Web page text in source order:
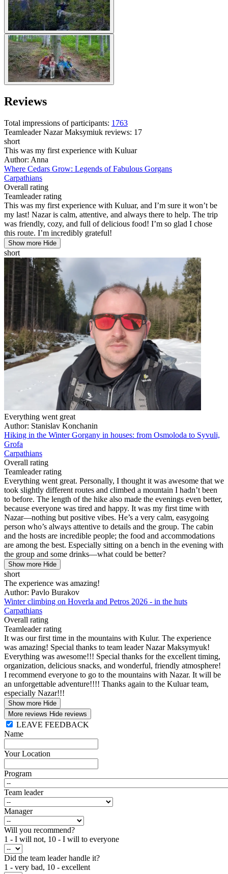
Reviews
Total impressions of participants: 1763
TeamleaderNazar Maksymiuk reviews: 17
short
This was my first experience with Kuluar
Author: Anna
Where Cedars Grow: Legends of Fabulous Gorgans
Carpathians
Overall rating
Teamleader rating
This was my first experience with Kuluar, and I’m sure it won’t be
my last! Nazar is calm, attentive, and always there to help. The trip
was friendly, cozy, and full of delicious food! I’m so glad I chose
this route. I’m incredibly grateful!
Show more Hide
short
Everything went great
Author: Stanislav Konchanin
Hiking in the Winter Gorgany in houses: from Osmoloda to Syvuli,
Grofa
Carpathians
Overall rating
Teamleader rating
Everything went great. Personally, I thought it was awesome that we
took slightly different routes and climbed a mountain I hadn’t been
to before. The length of the hike also made the evenings even better,
because everyone was tired and happy. It was my first time with
Nazar—nothing but positive vibes. He’s a very calm, easygoing
person who’s always attentive to details and the group. The cabin
and the hosts are incredible people; the food and accommodations
are among the best. Especially sitting on a bench in the evening with
the group and some drinks—what could be better?
Show more Hide
short
The experience was amazing!
Author: Pavlo Burakov
Winter climbing on Hoverla and Petros 2026 - in the huts
Carpathians
Overall rating
Teamleader rating
It was our first time in the mountains with Kulur. The experience
was amazing! Special thanks to team leader Nazar Maksymyuk!
Everything was awesome!!! Special thanks for the excellent timing,
organization, delicious snacks, and wonderful, friendly atmosphere!
I recommend everyone to go to the mountains with Nazar. It will be
an unforgettable adventure!!!! Thanks again to the Kuluar team,
especially Nazar!!!
Show more Hide
More reviews Hide reviews
LEAVE FEEDBACK
Name
Your Location
Program
Team leader
Manager
Will you recommend?
1 - I will not, 10 - I will to everyone
Did the team leader handle it?
1 - very bad, 10 - excellent